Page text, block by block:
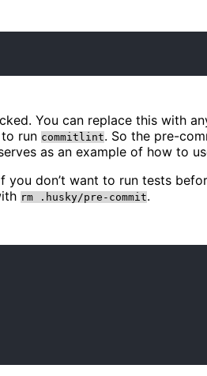
You can replace this with
run commitlint. So the pre-
as an example of how to
don’t want to run tests
rm .husky/pre-commit.